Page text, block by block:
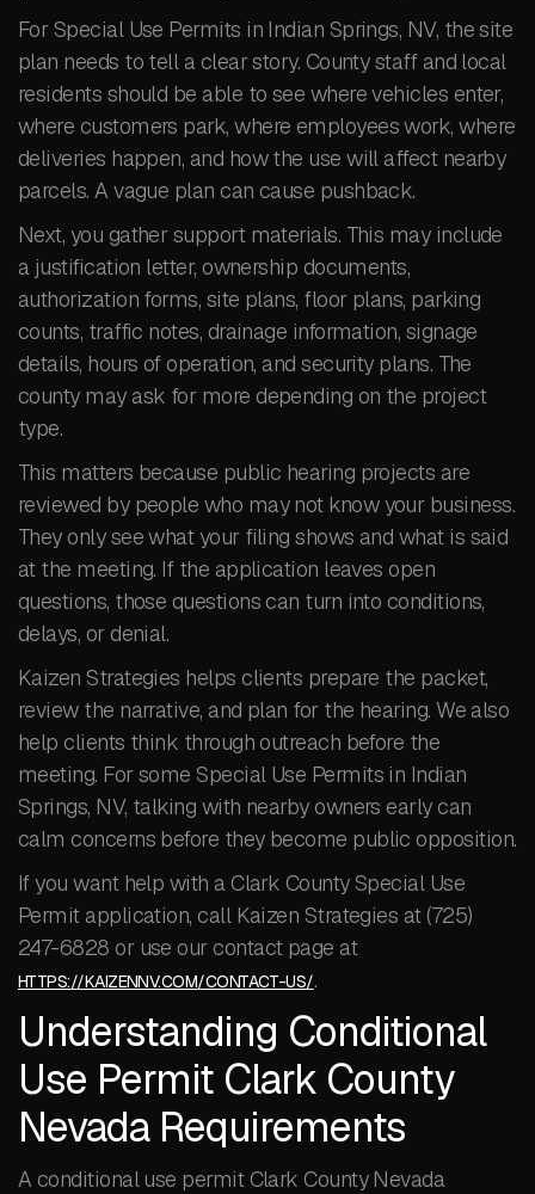
For Special Use Permits in Indian Springs, NV, the site
plan needs to tell a clear story. County staff and local
residents should be able to see where vehicles enter,
where customers park, where employees work, where
deliveries happen, and how the use will affect nearby
parcels. A vague plan can cause pushback.
Next, you gather support materials. This may include
a justification letter, ownership documents,
authorization forms, site plans, floor plans, parking
counts, traffic notes, drainage information, signage
details, hours of operation, and security plans. The
county may ask for more depending on the project
type.
This matters because public hearing projects are
reviewed by people who may not know your business.
They only see what your filing shows and what is said
at the meeting. If the application leaves open
questions, those questions can turn into conditions,
delays, or denial.
Kaizen Strategies helps clients prepare the packet,
review the narrative, and plan for the hearing. We also
help clients think through outreach before the
meeting. For some Special Use Permits in Indian
Springs, NV, talking with nearby owners early can
calm concerns before they become public opposition.
If you want help with a Clark County Special Use
Permit application, call Kaizen Strategies at (725)
247-6828 or use our contact page at
HTTPS://KAIZENNV.COM/CONTACT-US/.
Understanding Conditional
Use Permit Clark County
Nevada Requirements
A conditional use permit Clark County Nevada